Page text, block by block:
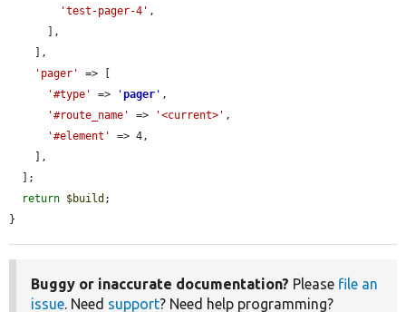
'test-pager-4' ,
'pager'
=> [
'#type'
=> 'pager ' ,
'#route_name'
=> '<current>' ,
'#element'
=> 4,
return $build ;
}
Buggy or inaccurate documentation? Please file an
issue. Need support? Need help programming?